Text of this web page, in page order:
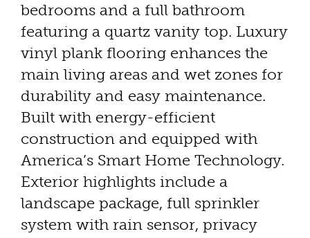
bedrooms and a full bathroom
featuring a quartz vanity top. Luxury
vinyl plank flooring enhances the
main living areas and wet zones for
durability and easy maintenance.
Built with energy-efficient
construction and equipped with
America’s Smart Home Technology.
Exterior highlights include a
landscape package, full sprinkler
system with rain sensor, privacy